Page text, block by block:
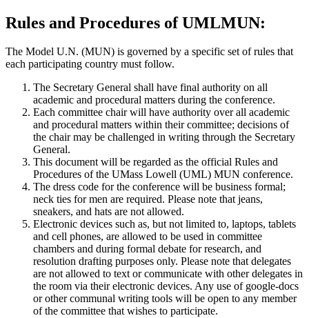
Rules and Procedures of UMLMUN:
The Model U.N. (MUN) is governed by a specific set of rules that
each participating country must follow.
The Secretary General shall have final authority on all
academic and procedural matters during the conference.
Each committee chair will have authority over all academic
and procedural matters within their committee; decisions of
the chair may be challenged in writing through the Secretary
General.
This document will be regarded as the official Rules and
Procedures of the UMass Lowell (UML) MUN conference.
The dress code for the conference will be business formal;
neck ties for men are required. Please note that jeans,
sneakers, and hats are not allowed.
Electronic devices such as, but not limited to, laptops, tablets
and cell phones, are allowed to be used in committee
chambers and during formal debate for research, and
resolution drafting purposes only. Please note that delegates
are not allowed to text or communicate with other delegates in
the room via their electronic devices. Any use of google-docs
or other communal writing tools will be open to any member
of the committee that wishes to participate.